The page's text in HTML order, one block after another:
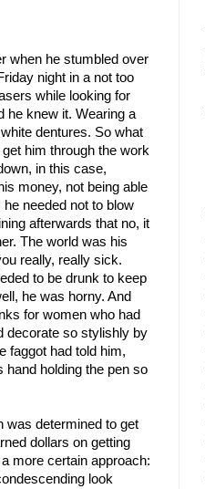
when he stumbled over
night in a not too
while looking for
he knew it. Wearing a
dentures. So what
him through the work
in this case,
money, not being able
needed not to blow
afterwards that no, it
The world was his
really, really sick.
to be drunk to keep
he was horny. And
for women who had
decorate so stylishly by
faggot had told him,
holding the pen so
was determined to get
dollars on getting
more certain approach:
look